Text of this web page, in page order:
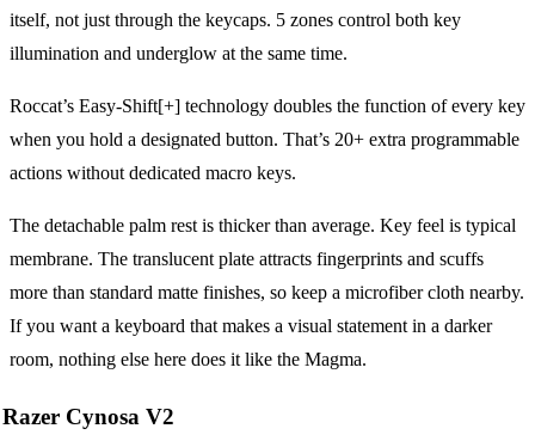
itself, not just through the keycaps. 5 zones control both key
illumination and underglow at the same time.
Roccat’s Easy-Shift[+] technology doubles the function of every key
when you hold a designated button. That’s 20+ extra programmable
actions without dedicated macro keys.
The detachable palm rest is thicker than average. Key feel is typical
membrane. The translucent plate attracts fingerprints and scuffs
more than standard matte finishes, so keep a microfiber cloth nearby.
If you want a keyboard that makes a visual statement in a darker
room, nothing else here does it like the Magma.
Razer Cynosa V2